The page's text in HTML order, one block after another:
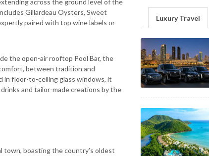
across the ground level of the
Gillardeau Oysters, Sweet
paired with top wine labels or
the open-air rooftop Pool Bar, the
between tradition and
in floor-to-ceiling glass windows, it
and tailor-made creations by the
town, boasting the country’s oldest
Luxury Travel